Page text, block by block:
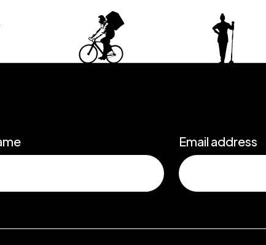
Email address